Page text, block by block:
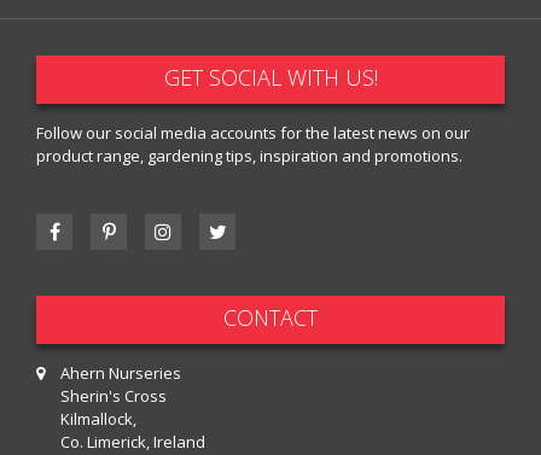
GET SOCIAL WITH US!
Follow our social media accounts for the latest news on our
product range, gardening tips, inspiration and promotions.
CONTACT
Ahern Nurseries
Sherin's Cross
Kilmallock,
Co. Limerick, Ireland